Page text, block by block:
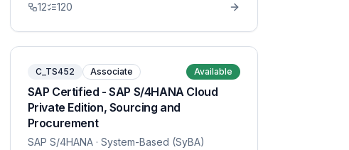
12 120
C_TS452 Associate Available
SAP Certified - SAP S/4HANA Cloud
Private Edition, Sourcing and
Procurement
SAP S/4HANA· System-Based (SyBA)